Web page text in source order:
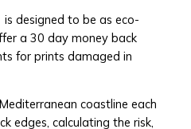
is designed to be as eco-
a 30 day money back
for prints damaged in
coastline each
edges, calculating the risk,